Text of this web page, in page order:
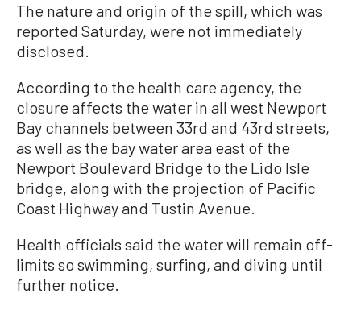
The nature and origin of the spill, which was
reported Saturday, were not immediately
disclosed.
According to the health care agency, the
closure affects the water in all west Newport
Bay channels between 33rd and 43rd streets,
as well as the bay water area east of the
Newport Boulevard Bridge to the Lido Isle
bridge, along with the projection of Pacific
Coast Highway and Tustin Avenue.
Health officials said the water will remain off-
limits so swimming, surfing, and diving until
further notice.